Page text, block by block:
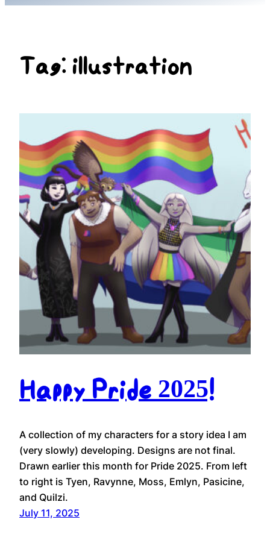
Tag: illustration
Happy Pride 2025!
A collection of my characters for a story idea I am
(very slowly) developing. Designs are not final.
Drawn earlier this month for Pride 2025. From left
to right is Tyen, Ravynne, Moss, Emlyn, Pasicine,
and Quilzi.
July 11, 2025